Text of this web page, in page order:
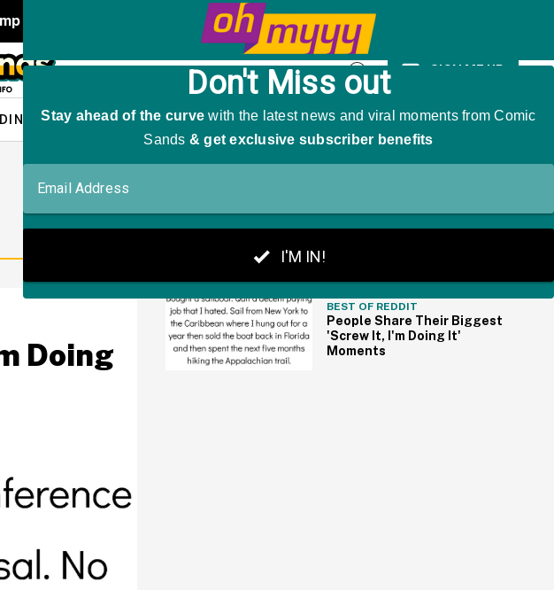
Constantly Calling Him Handsome
Open
Search
SIGN ME UP
PEOPLE THE BIG PICTURE
Doing
BEST OF REDDIT
People Share Their Biggest
'Screw It, I'm Doing It'
Moments